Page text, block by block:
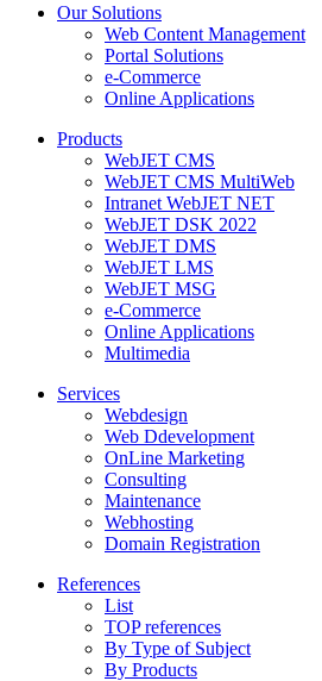
Our Solutions
Web Content Management
Portal Solutions
e-Commerce
Online Applications
Products
WebJET CMS
WebJET CMS MultiWeb
Intranet WebJET NET
WebJET DSK 2022
WebJET DMS
WebJET LMS
WebJET MSG
e-Commerce
Online Applications
Multimedia
Services
Webdesign
Web Ddevelopment
OnLine Marketing
Consulting
Maintenance
Webhosting
Domain Registration
References
List
TOP references
By Type of Subject
By Products